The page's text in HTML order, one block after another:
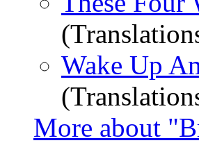
Wake Up
More about